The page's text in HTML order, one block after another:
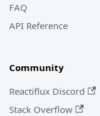
FAQ
API Reference
Community
Reactiflux Discord
Stack Overflow